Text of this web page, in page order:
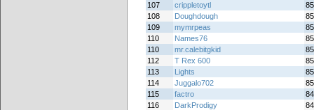
107
crippletoytl
108
Doughdough
109
mymrpeas
110
Names76
110
mr.calebitgkid
112
T Rex 600
113
Lights
114
Juggalo702
115
factro
116
DarkProdigy